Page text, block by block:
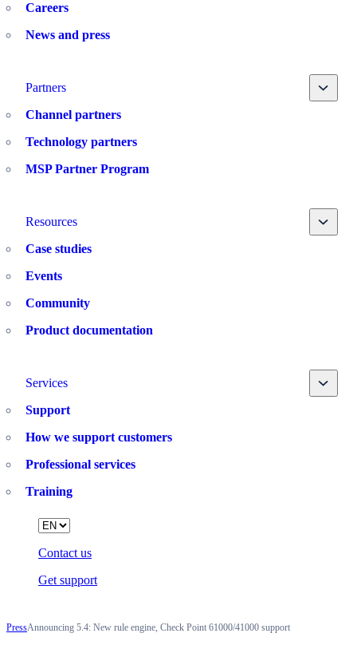
Careers
News and press
Partners Toggle
Channel partners
Technology partners
MSP Partner Program
Resources Toggle
Case studies
Events
Community
Product documentation
Services Toggle
Support
How we support customers
Professional services
Training
Contact us
Get support
Language
PressAnnouncing 5.4: New rule engine, Check Point 61000/41000 support